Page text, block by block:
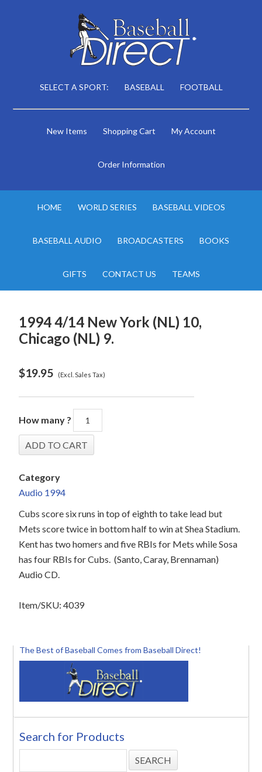
SELECT A SPORT: BASEBALL FOOTBALL
New Items Shopping Cart My Account
Order Information
HOME WORLD SERIES BASEBALL VIDEOS
BASEBALL AUDIO BROADCASTERS BOOKS
GIFTS CONTACT US TEAMS
1994 4/14 New York (NL) 10,
Chicago (NL) 9.
$19.95 (Excl. Sales Tax)
How many ?
Category
Audio 1994
Cubs score six runs in top of eighth to take lead but
Mets score twice in bottom half to win at Shea Stadium.
Kent has two homers and five RBIs for Mets while Sosa
has four RBIs for Cubs. (Santo, Caray, Brennaman)
Audio CD.
Item/SKU: 4039
The Best of Baseball Comes from Baseball Direct!
Search for Products